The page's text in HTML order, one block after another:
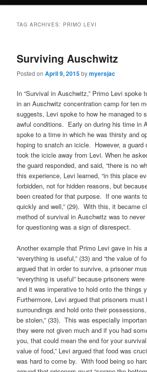
TAG ARCHIVES: PRIMO LEVI
Surviving Auschwitz
Posted onApril 9, 2015bymyersjac
In “Survival in Auschwitz,” Primo Levi spoke
in an Auschwitz concentration camp for ten
suggests, Levi spoke to how he managed to
awful conditions. Early on during his time in
spoke to a time in which he was thirsty and
hoping to snatch an icicle. However, a guard
took the icicle away from Levi. When he
the guard responded, and said, “there is no
this experience, Levi learned, “in this place
forbidden, not for hidden reasons, but
been created for that purpose. If one wants
quickly and well,” (29). With this, it became
method of survival in Auschwitz was to never
for questioning was a sign of disrespect.
Another example that Primo Levi gave in his
“everything is useful,” (33) and “the value of
argued that in order to survive, a prisoner
“everything is useful” because prisoners
and it was imperative to hold onto the things
Furthermore, Levi argued that prisoners must
surroundings and hold onto their
be stolen,” (33). This was especially
they were not given much and if you had
you, that could mean the end for your
value of food,” Levi argued that food was
was hard to come by. With food being so